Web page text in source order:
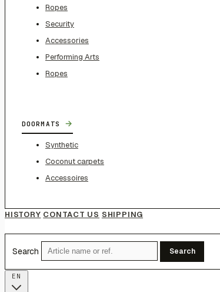
Ropes
Security
Accessories
Performing Arts
Ropes
DOORMATS →
Synthetic
Coconut carpets
Accessoires
HISTORY CONTACT US SHIPPING
Search Search